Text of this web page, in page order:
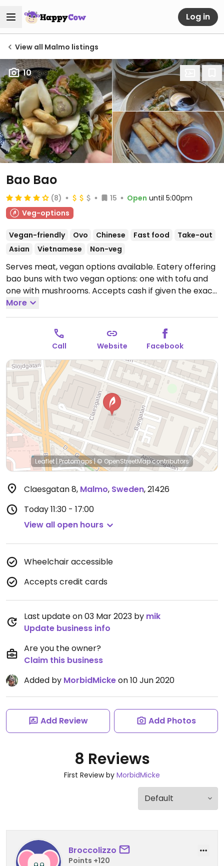
Log in
View all Malmo listings
10
Bao Bao
(8) 15 Open until 5:00pm
Veg-options
Vegan-friendly Ovo Chinese Fast food
Take-out
Asian
Vietnamese Non-veg
Serves meat, vegan options available. Eatery offering
bao buns with two vegan options: one with tofu and
one with mushrooms. Accepts cash if given the exact
amount. Please note that many businesses in Sweden
are cashless.Open Mon 11:00-19:00, Tue-Fri 11:00-
20:00, Sat 11:30-17:00.
More
Call Website Facebook
Leaflet |Protomaps|© OpenStreetMapcontributors
Claesgatan 8, Malmo, Sweden,21426
Today11:30 - 17:00
View all open hours
Wheelchair accessible
Accepts credit cards
Last update on 03 Mar 2023 by mik
Update business info
Are you the owner?
Claim this business
Added by MorbidMickeon 10 Jun 2020
Add Review Add Photos
8 Reviews
First Review by MorbidMicke
Broccolizzo
Points +120